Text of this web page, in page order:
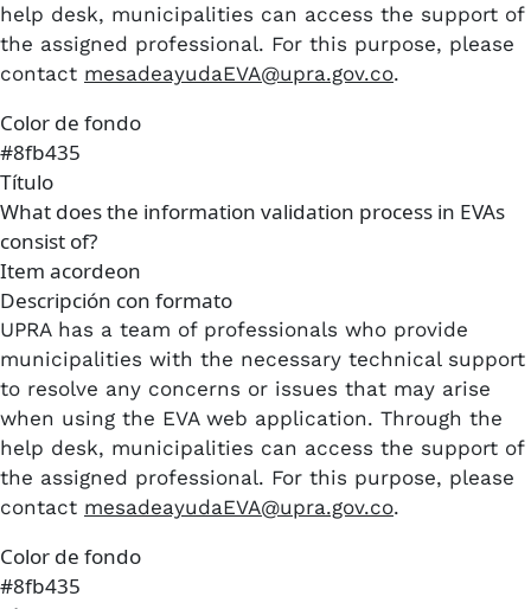
help desk, municipalities can access the support of
the assigned professional. For this purpose, please
contact mesadeayudaEVA@upra.gov.co.
Color de fondo
#8fb435
Título
What does the information validation process in EVAs
consist of?
Item acordeon
Descripción con formato
UPRA has a team of professionals who provide
municipalities with the necessary technical support
to resolve any concerns or issues that may arise
when using the EVA web application. Through the
help desk, municipalities can access the support of
the assigned professional. For this purpose, please
contact mesadeayudaEVA@upra.gov.co.
Color de fondo
#8fb435